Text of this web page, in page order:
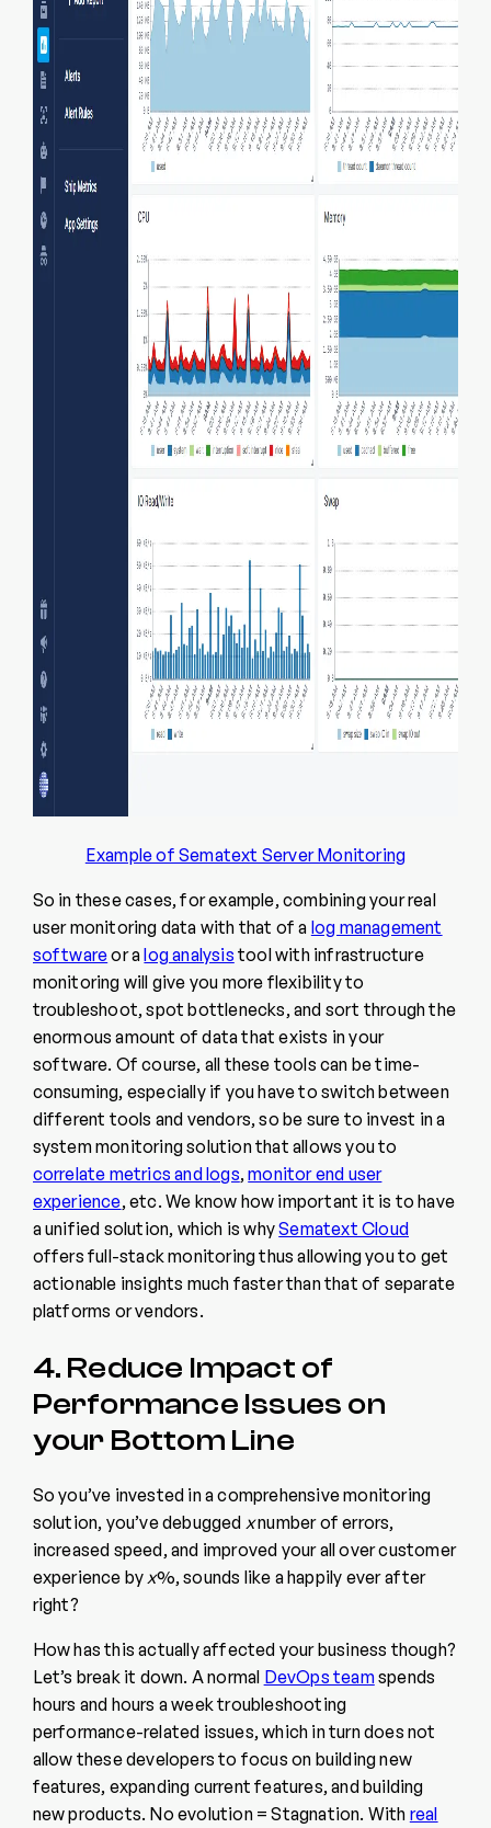
Example of Sematext Server Monitoring
So in these cases, for example, combining your real
user monitoring data with that of a log management
softwareor alog analysis tool with infrastructure
monitoring will give you more flexibility to
troubleshoot, spot bottlenecks, and sort through the
enormous amount of data that exists in your
software. Of course, all these tools can be time-
consuming, especially if you have to switch between
different tools and vendors, so be sure to invest in a
system monitoring solution that allows you to
correlate metrics and logs,monitor end user
experience, etc. We know how important it is to have
a unified solution, which is whySematext Cloud
offers full-stack monitoring thus allowing you to get
actionable insights much faster than that of separate
platforms or vendors.
4. Reduce Impact of
Performance Issues on
your Bottom Line
So you’ve invested in a comprehensive monitoring
solution, you’ve debugged xnumber of errors,
increased speed, and improved your all over customer
experience byx%, sounds like a happily ever after
right?
How has this actually affected your business though?
Let’s break it down. A normal DevOps teamspends
hours and hours a week troubleshooting
performance-related issues, which in turn does not
allow these developers to focus on building new
features, expanding current features, and building
new products. No evolution = Stagnation. With real